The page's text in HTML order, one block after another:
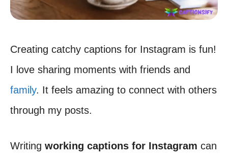
Creating catchy captions for Instagram is fun!
I love sharing moments with friends and
family. It feels amazing to connect with others
through my posts.
Writing working captions for Instagram can